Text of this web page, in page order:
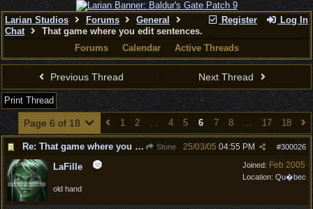
Register Log In
Larian Studios Forums
General
Chat
That game where you edit sentences.
Forums
Calendar Active Threads
Previous Thread Next Thread
Print Thread
Page 6 of 18 1 2 … 4 5 6 7 8 … 17 18
Re: That game where you edit sentences. Stone #300026
25/03/05 04:55 PM
Joined: Feb 2005
Location: Qu�bec
LaFille
old hand